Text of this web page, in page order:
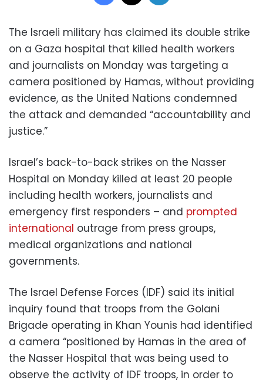
The Israeli military has claimed its double strike
on a Gaza hospital that killed health workers
and journalists on Monday was targeting a
camera positioned by Hamas, without providing
evidence, as the United Nations condemned
the attack and demanded “accountability and
justice.”
Israel’s back-to-back strikes on the Nasser
Hospital on Monday killed at least 20 people
including health workers, journalists and
emergency first responders – and prompted
international outrage from press groups,
medical organizations and national
governments.
The Israel Defense Forces (IDF) said its initial
inquiry found that troops from the Golani
Brigade operating in Khan Younis had identified
a camera “positioned by Hamas in the area of
the Nasser Hospital that was being used to
observe the activity of IDF troops, in order to